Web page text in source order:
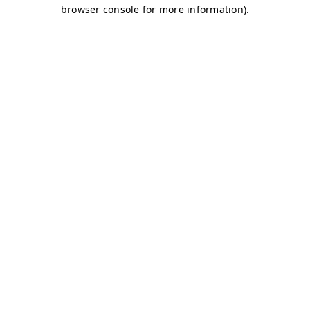
browser console for more information).